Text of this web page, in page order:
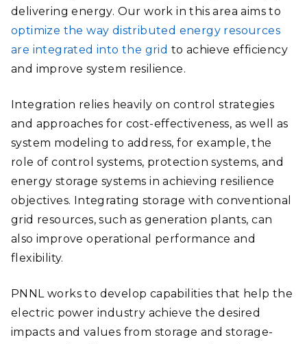
delivering energy. Our work in this area aims to
optimize the way distributed energy resources
are integrated into the grid to achieve efficiency
and improve system resilience.
Integration relies heavily on control strategies
and approaches for cost-effectiveness, as well as
system modeling to address, for example, the
role of control systems, protection systems, and
energy storage systems in achieving resilience
objectives. Integrating storage with conventional
grid resources, such as generation plants, can
also improve operational performance and
flexibility.
PNNL works to develop capabilities that help the
electric power industry achieve the desired
impacts and values from storage and storage-